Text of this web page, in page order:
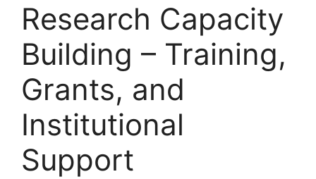
Research Capacity
Building – Training,
Grants, and
Institutional
Support